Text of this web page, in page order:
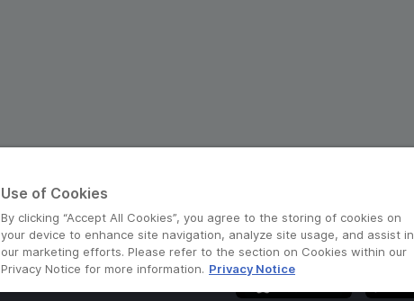
Use of Cookies
By clicking “Accept All Cookies”, you agree to the storing of cookies on
your device to enhance site navigation, analyze site usage, and assist in
our marketing efforts. Please refer to the section on Cookies within our
Privacy Notice for more information. Privacy Notice